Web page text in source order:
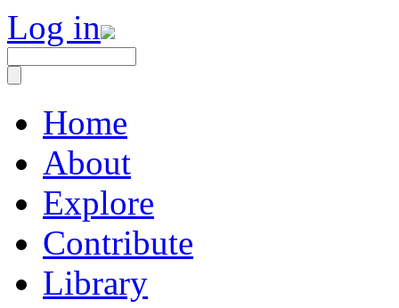
Log in
Home
About
Explore
Contribute
Library